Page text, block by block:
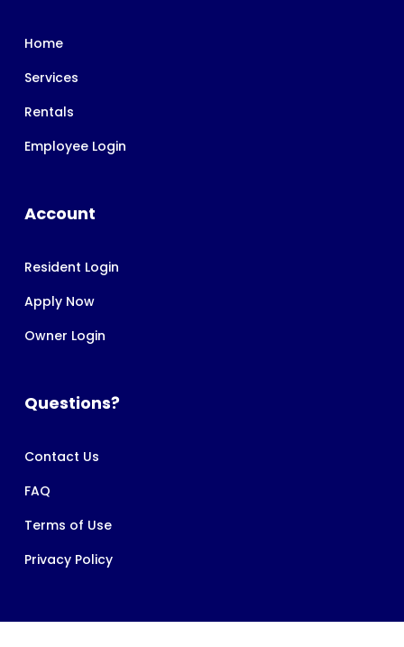
Home
Services
Rentals
Employee Login
Account
Resident Login
Apply Now
Owner Login
Questions?
Contact Us
FAQ
Terms of Use
Privacy Policy